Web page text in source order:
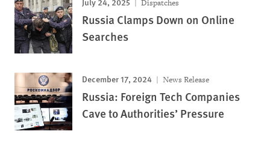
Dispatches
Russia Clamps Down on Online
Searches
December 17, 2024 News Release
Russia: Foreign Tech Companies
Cave to Authorities’ Pressure